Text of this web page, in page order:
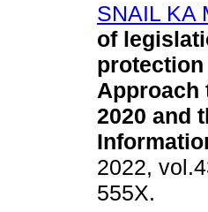
SNAIL KA
of
Approach
2020 and
2022,
555X.